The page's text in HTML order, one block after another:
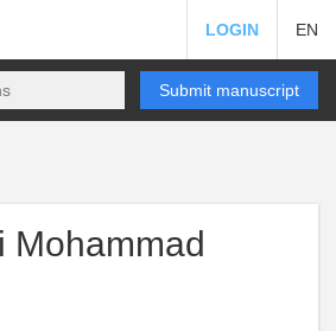
LOGIN EN
Submit manuscript
Mohammad